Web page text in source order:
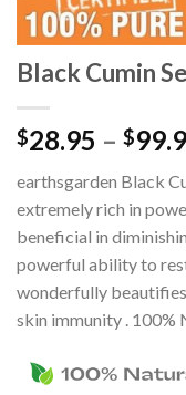
Black Cumin
$28.95 – $
earthsgarden Black
extremely rich in
beneficial in
powerful ability to
wonderfully
skin immunity . 100%